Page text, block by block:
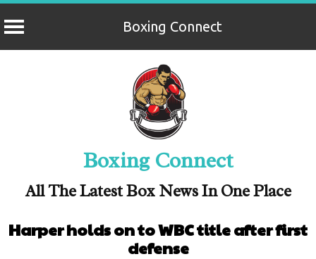
Boxing Connect
Boxing Connect
All The Latest Box News In One Place
Harper holds on to WBC title after first
defense